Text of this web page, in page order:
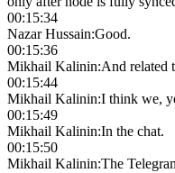
00:15:34
Nazar Hussain:Good.
00:15:36
Mikhail Kalinin:And related
00:15:44
Mikhail Kalinin:I think we,
00:15:49
Mikhail Kalinin:In the chat.
00:15:50
Mikhail Kalinin:The